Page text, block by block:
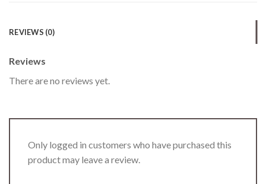
REVIEWS (0)
Reviews
There are no reviews yet.
Only logged in customers who have purchased this
product may leave a review.